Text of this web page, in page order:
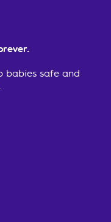
babies safe and
linkedin